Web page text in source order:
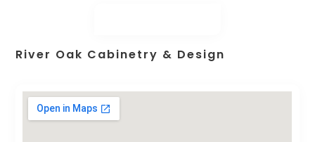
River Oak Cabinetry & Design